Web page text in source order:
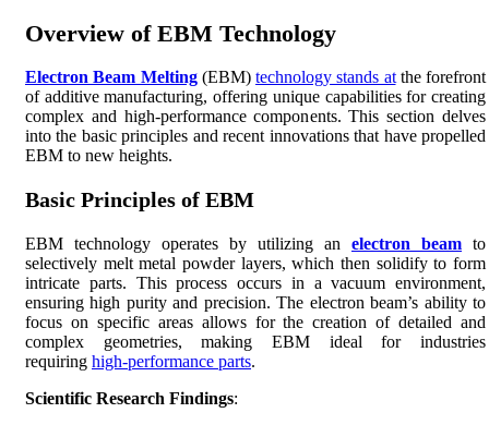
Overview of EBM Technology
Electron Beam Melting(EBM) technology stands atthe forefront
of additive manufacturing, offering unique capabilities for creating
complex and high-performance components. This section delves
into the basic principles and recent innovations that have propelled
EBM to new heights.
Basic Principles of EBM
EBM technology operates by utilizing an electron beam to
selectively melt metal powder layers, which then solidify to form
intricate parts. This process occurs in a vacuum environment,
ensuring high purity and precision. The electron beam’s ability to
focus on specific areas allows for the creation of detailed and
complex geometries, making EBM ideal for industries
requiring high-performance parts.
Scientific Research Findings: